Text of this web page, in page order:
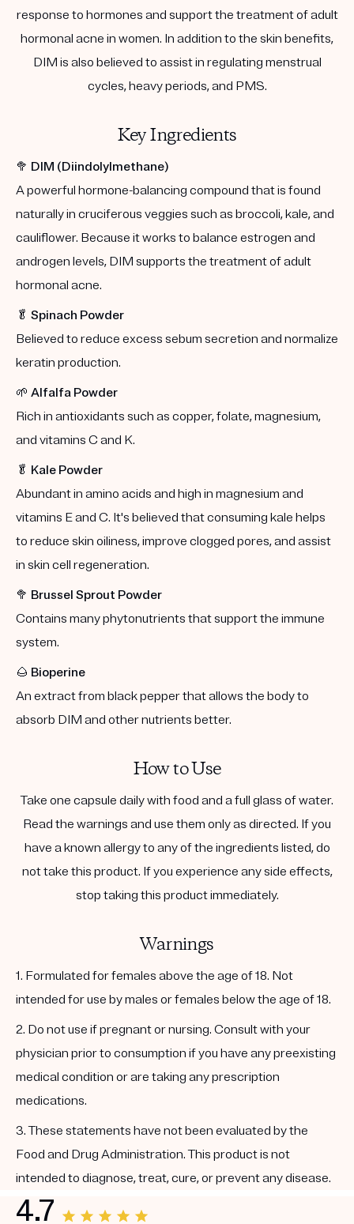
response to hormones and support the treatment of adult
hormonal acne in women. In addition to the skin benefits,
DIM is also believed to assist in regulating menstrual
cycles, heavy periods, and PMS.
Key Ingredients
🥦 DIM (Diindolylmethane)
A powerful hormone-balancing compound that is found
naturally in cruciferous veggies such as broccoli, kale, and
cauliflower. Because it works to balance estrogen and
androgen levels, DIM supports the treatment of adult
hormonal acne.
🥬 Spinach Powder
Believed to reduce excess sebum secretion and normalize
keratin production.
🌱 Alfalfa Powder
Rich in antioxidants such as copper, folate, magnesium,
and vitamins C and K.
🥬 Kale Powder
Abundant in amino acids and high in magnesium and
vitamins E and C. It's believed that consuming kale helps
to reduce skin oiliness, improve clogged pores, and assist
in skin cell regeneration.
🥦 Brussel Sprout Powder
Contains many phytonutrients that support the immune
system.
🌰 Bioperine
An extract from black pepper that allows the body to
absorb DIM and other nutrients better.
How to Use
Take one capsule daily with food and a full glass of water.
Read the warnings and use them only as directed. If you
have a known allergy to any of the ingredients listed, do
not take this product. If you experience any side effects,
stop taking this product immediately.
Warnings
1. Formulated for females above the age of 18. Not
intended for use by males or females below the age of 18.
2. Do not use if pregnant or nursing. Consult with your
physician prior to consumption if you have any preexisting
medical condition or are taking any prescription
medications.
3. These statements have not been evaluated by the
Food and Drug Administration. This product is not
intended to diagnose, treat, cure, or prevent any disease.
4.7